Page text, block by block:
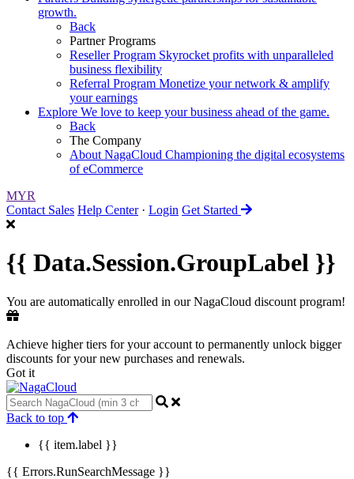
growth.
Back
Partner Programs
Reseller Program Skyrocket profits with unparalleled
business flexibility
Referral Program Monetize your network & amplify
your earnings
Explore We love to keep your business ahead of the game.
Back
The Company
About NagaCloud Championing the digital ecosystems
of eCommerce
MYR
Contact Sales Help Center · Login Get Started
{{ Data.Session.GroupLabel }}
You are automatically enrolled in our NagaCloud discount program!
Achieve higher tiers for your account to permanently unlock bigger
discounts for your new purchases and renewals.
Got it
Back to top
{{ item.label }}
{{ Errors.RunSearchMessage }}